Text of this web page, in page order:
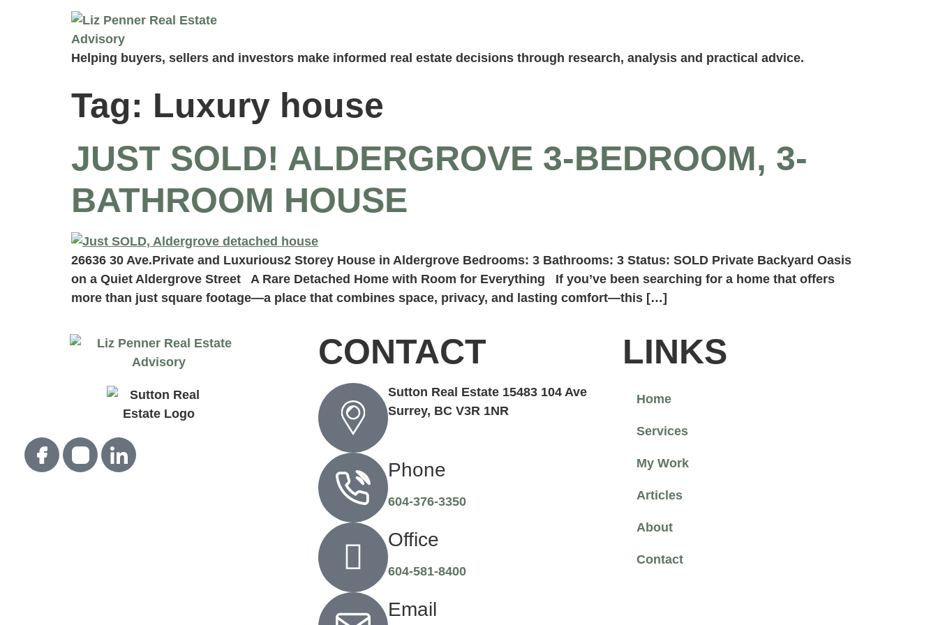
Helping buyers, sellers and investors make informed real estate decisions through research, analysis and practical advice.
Tag: Luxury house
JUST SOLD! ALDERGROVE 3-BEDROOM, 3-
BATHROOM HOUSE
26636 30 Ave.Private and Luxurious2 Storey House in Aldergrove Bedrooms: 3 Bathrooms: 3 Status: SOLD Private Backyard Oasis
on a Quiet Aldergrove Street A Rare Detached Home with Room for Everything If you’ve been searching for a home that offers
more than just square footage—a place that combines space, privacy, and lasting comfort—this […]
CONTACT
Sutton Real Estate 15483 104 Ave
Surrey, BC V3R 1NR
Phone
604-376-3350
Office
604-581-8400
Email
LINKS
Home
Services
My Work
Articles
About
Contact